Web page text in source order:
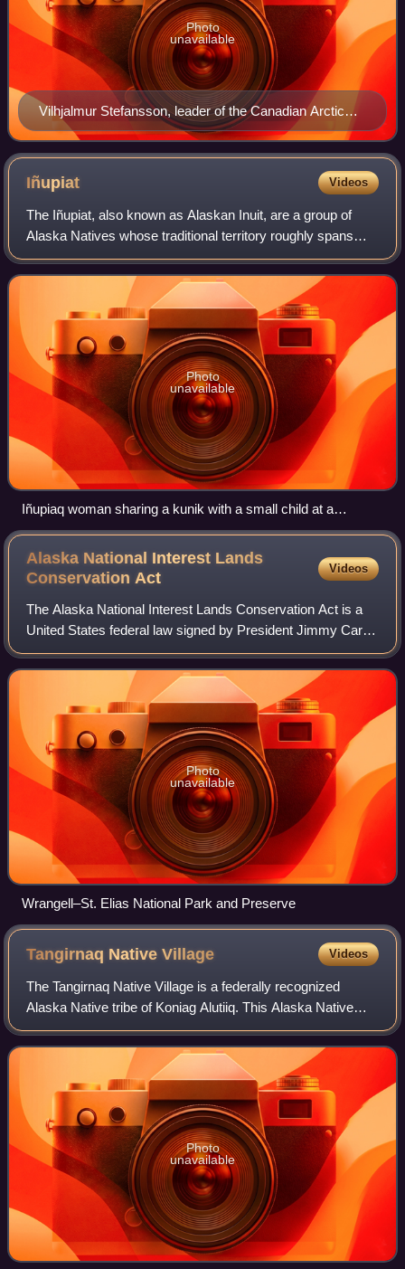
Vilhjalmur Stefansson, leader of the Canadian Arctic
Expedition
Photo
unavailable
Iñupiat Videos
The Iñupiat, also known as Alaskan Inuit, are a group of
Alaska Natives whose traditional territory roughly spans
northeast from Norton Sound on the Bering Sea to the
northernmost part of the Canada–U
Photo
unavailable
Iñupiaq woman sharing a kunik with a small child at a
Nalukataq in Utqiaġvik, Alaska, 2007
Alaska National Interest Lands
ConservationAct
Videos
The Alaska National Interest Lands Conservation Act is a
United States federal law signed by President Jimmy Carter
on December 2, 1980. ANILCA provided varying degrees of
special protection to over 1
Photo
unavailable
Wrangell–St. Elias National Park and Preserve
Tangirnaq NativeVillage Videos
The Tangirnaq Native Village is a federally recognized
Alaska Native tribe of Koniag Alutiiq. This Alaska Native
tribe is headquartered in Near Island, part of Kodiak,
Alaska.
Photo
unavailable